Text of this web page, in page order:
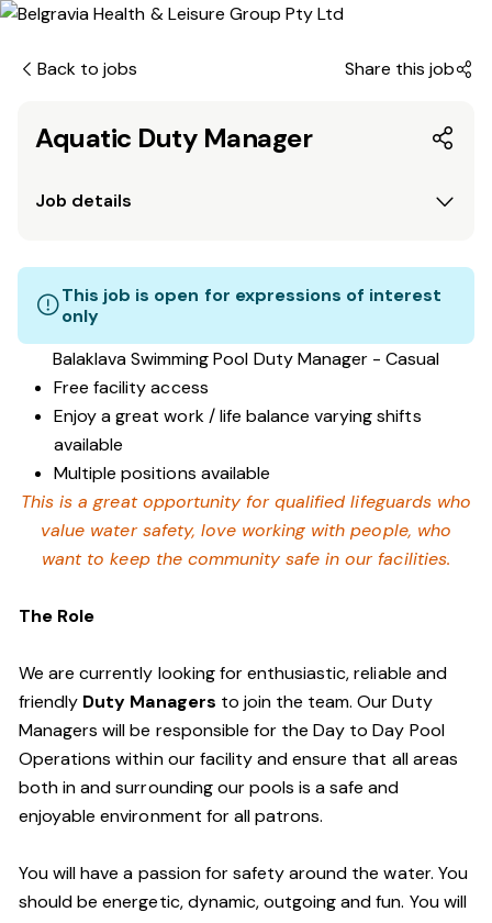
Back to jobs Share this job
Aquatic Duty Manager
Job details
This job is open for expressions of interest
only
Balaklava Swimming Pool Duty Manager - Casual
Free facility access
Enjoy a great work / life balance varying shifts
available
Multiple positions available
This is a great opportunity for qualified lifeguards who
value water safety, love working with people, who
want to keep the community safe in our facilities.
The Role
We are currently looking for enthusiastic, reliable and
friendly Duty Managers to join the team. Our Duty
Managers will be responsible for the Day to Day Pool
Operations within our facility and ensure that all areas
both in and surrounding our pools is a safe and
enjoyable environment for all patrons.
You will have a passion for safety around the water. You
should be energetic, dynamic, outgoing and fun. You will